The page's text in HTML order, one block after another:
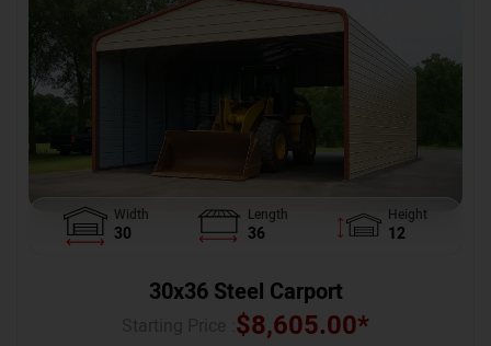
Width
30
Length
36
Height
12
30x36 Steel Carport
$8,605.00*